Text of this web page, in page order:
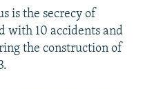
is the secrecy of
with 10 accidents and
the construction of